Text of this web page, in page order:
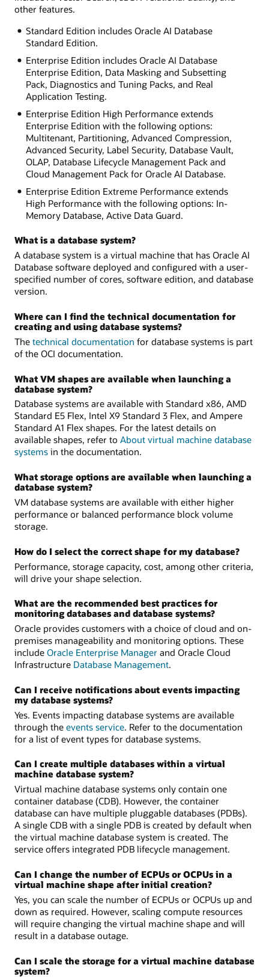
other features.
Standard Edition includes Oracle AI Database
Standard Edition.
Enterprise Edition includes Oracle AI Database
Enterprise Edition, Data Masking and Subsetting
Pack, Diagnostics and Tuning Packs, and Real
Application Testing.
Enterprise Edition High Performance extends
Enterprise Edition with the following options:
Multitenant, Partitioning, Advanced Compression,
Advanced Security, Label Security, Database Vault,
OLAP, Database Lifecycle Management Pack and
Cloud Management Pack for Oracle AI Database.
Enterprise Edition Extreme Performance extends
High Performance with the following options: In-
Memory Database, Active Data Guard.
What is a database system?
A database system is a virtual machine that has Oracle AI
Database software deployed and configured with a user-
specified number of cores, software edition, and database
version.
Where can I find the technical documentation for
creating and using database systems?
The technical documentation for database systems is part
of the OCI documentation.
What VM shapes are available when launching a
database system?
Database systems are available with Standard x86, AMD
Standard E5 Flex, Intel X9 Standard 3 Flex, and Ampere
Standard A1 Flex shapes. For the latest details on
available shapes, refer to About virtual machine database
systems in the documentation.
What storage options are available when launching a
database system?
VM database systems are available with either higher
performance or balanced performance block volume
storage.
How do I select the correct shape for my database?
Performance, storage capacity, cost, among other criteria,
will drive your shape selection.
What are the recommended best practices for
monitoring databases and database systems?
Oracle provides customers with a choice of cloud and on-
premises manageability and monitoring options. These
include Oracle Enterprise Manager and Oracle Cloud
Infrastructure Database Management.
Can I receive notifications about events impacting
my database systems?
Yes. Events impacting database systems are available
through the events service. Refer to the documentation
for a list of event types for database systems.
Can I create multiple databases within a virtual
machine database system?
Virtual machine database systems only contain one
container database (CDB). However, the container
database can have multiple pluggable databases (PDBs).
A single CDB with a single PDB is created by default when
the virtual machine database system is created. The
service offers integrated PDB lifecycle management.
Can I change the number of ECPUs or OCPUs in a
virtual machine shape after initial creation?
Yes, you can scale the number of ECPUs or OCPUs up and
down as required. However, scaling compute resources
will require changing the virtual machine shape and will
result in a database outage.
Can I scale the storage for a virtual machine database
system?